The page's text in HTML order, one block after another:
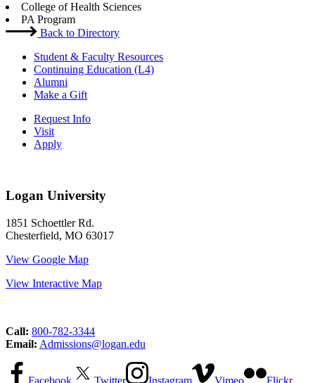
College of Health Sciences
PA Program
Back to Directory
Student & Faculty Resources
Continuing Education (L4)
Alumni
Make a Gift
Request Info
Visit
Apply
Logan University
1851 Schoettler Rd.
Chesterfield, MO 63017
View Google Map
View Interactive Map
Call: 800-782-3344
Email: Admissions@logan.edu
Facebook Twitter Instagram Vimeo Flickr